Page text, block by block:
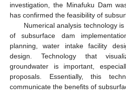
investigation, the Minafuku Dam
has confirmed the feasibility of
Numerical analysis technology
of subsurface dam
planning, water intake facility
design. Technology that
groundwater is important,
proposals. Essentially, this
communicate the benefits of